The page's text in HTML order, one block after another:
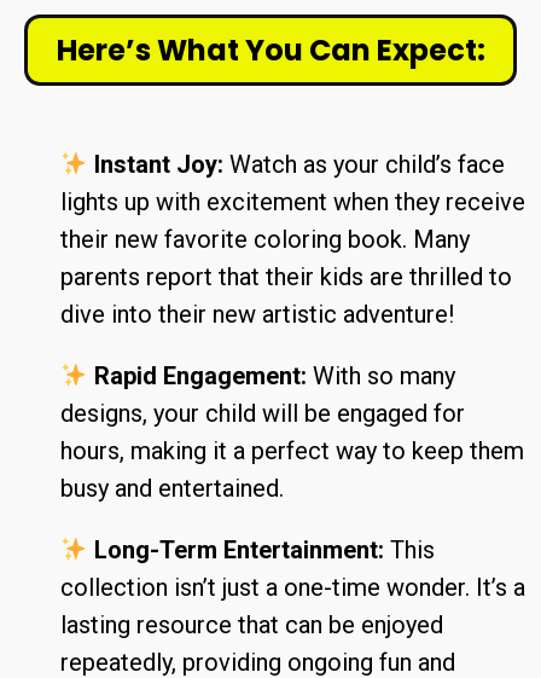
Here’s What You Can Expect:
Instant Joy: Watch as your child’s face
lights up with excitement when they receive
their new favorite coloring book. Many
parents report that their kids are thrilled to
dive into their new artistic adventure!
Rapid Engagement: With so many
designs, your child will be engaged for
hours, making it a perfect way to keep them
busy and entertained.
Long-Term Entertainment: This
collection isn’t just a one-time wonder. It’s a
lasting resource that can be enjoyed
repeatedly, providing ongoing fun and